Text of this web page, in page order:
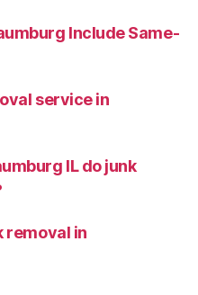
Include Same-
service in
IL do junk
removal in